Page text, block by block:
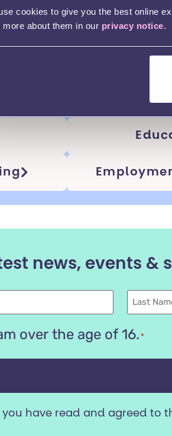
cookies to give you the best online
more about them in our privacy notice.
topics
news, events &
Last
name
over the age of 16. *
you have read and agreed to